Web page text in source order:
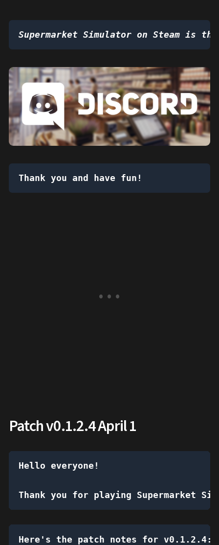
Supermarket Simulator on Steam is
Thank you and have fun!
Patch v0.1.2.4 April 1
Hello everyone!
Thank you for playing Supermarket
Here's the patch notes for v0.1.2.4: